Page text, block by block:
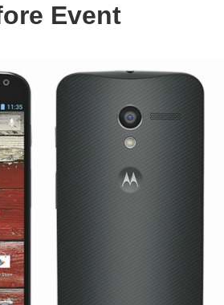
Event